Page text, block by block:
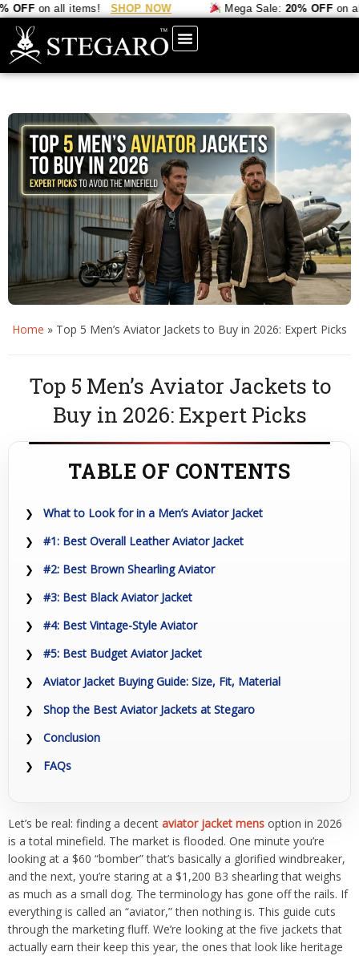
on all items! SHOP NOW Mega Sale:20% OFF on all
Home » Top 5 Men’s Aviator Jackets to Buy in 2026: Expert Picks
Top 5 Men’s Aviator Jackets to
Buy in 2026: Expert Picks
TABLE OF CONTENTS
What to Look for in a Men’s Aviator Jacket
#1: Best Overall Leather Aviator Jacket
#2: Best Brown Shearling Aviator
#3: Best Black Aviator Jacket
#4: Best Vintage-Style Aviator
#5: Best Budget Aviator Jacket
Aviator Jacket Buying Guide: Size, Fit, Material
Shop the Best Aviator Jackets at Stegaro
Conclusion
FAQs
Let’s be real: finding a decent aviator jacket mens option in 2026
is a total minefield. The market is flooded. One minute you’re
looking at a $60 “bomber” that’s basically a glorified windbreaker,
and the next, you’re staring at a $1,200 B3 shearling that weighs
as much as a small dog. The terminology has gone off the rails. If
everything is called an “aviator,” then nothing is. This guide cuts
through the marketing fluff. We’re looking at the five jackets that
actually earn their keep this year, the ones that look like heritage